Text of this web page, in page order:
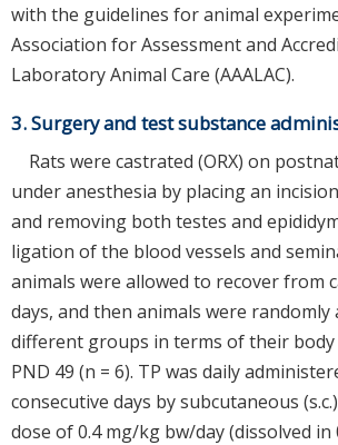
with the guidelines for animal
Association for Assessment and
Laboratory Animal Care (AAALAC).
3. Surgery and test substance
Rats were castrated (ORX) on
under anesthesia by placing an
and removing both testes and
ligation of the blood vessels and
animals were allowed to recover from
days, and then animals were randomly
different groups in terms of their
PND 49 (n = 6). TP was daily
consecutive days by subcutaneous
dose of 0.4 mg/kg bw/day (dissolved in